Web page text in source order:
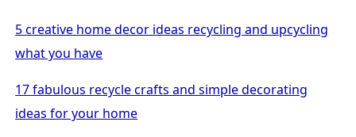
5 creative home decor ideas recycling and upcycling
what you have
17 fabulous recycle crafts and simple decorating
ideas for your home